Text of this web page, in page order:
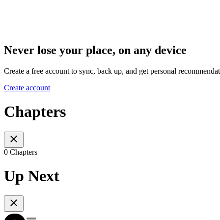
Never lose your place, on any device
Create a free account to sync, back up, and get personal
Create account
Chapters
0 Chapters
Up Next